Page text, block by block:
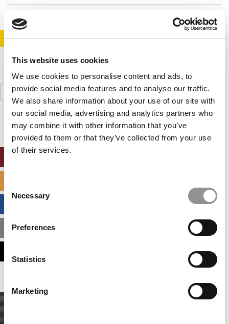
This website uses cookies
We use cookies to personalise content and ads, to
provide social media features and to analyse our traffic.
We also share information about your use of our site with
our social media, advertising and analytics partners who
may combine it with other information that you’ve
provided to them or that they’ve collected from your use
of their services.
Selection
Necessary
Preferences
Statistics
Marketing
STAY INFORMED. SIGN UP! LOGIN
Search
for:
MBA ADMISSIONS CONSULTANTS